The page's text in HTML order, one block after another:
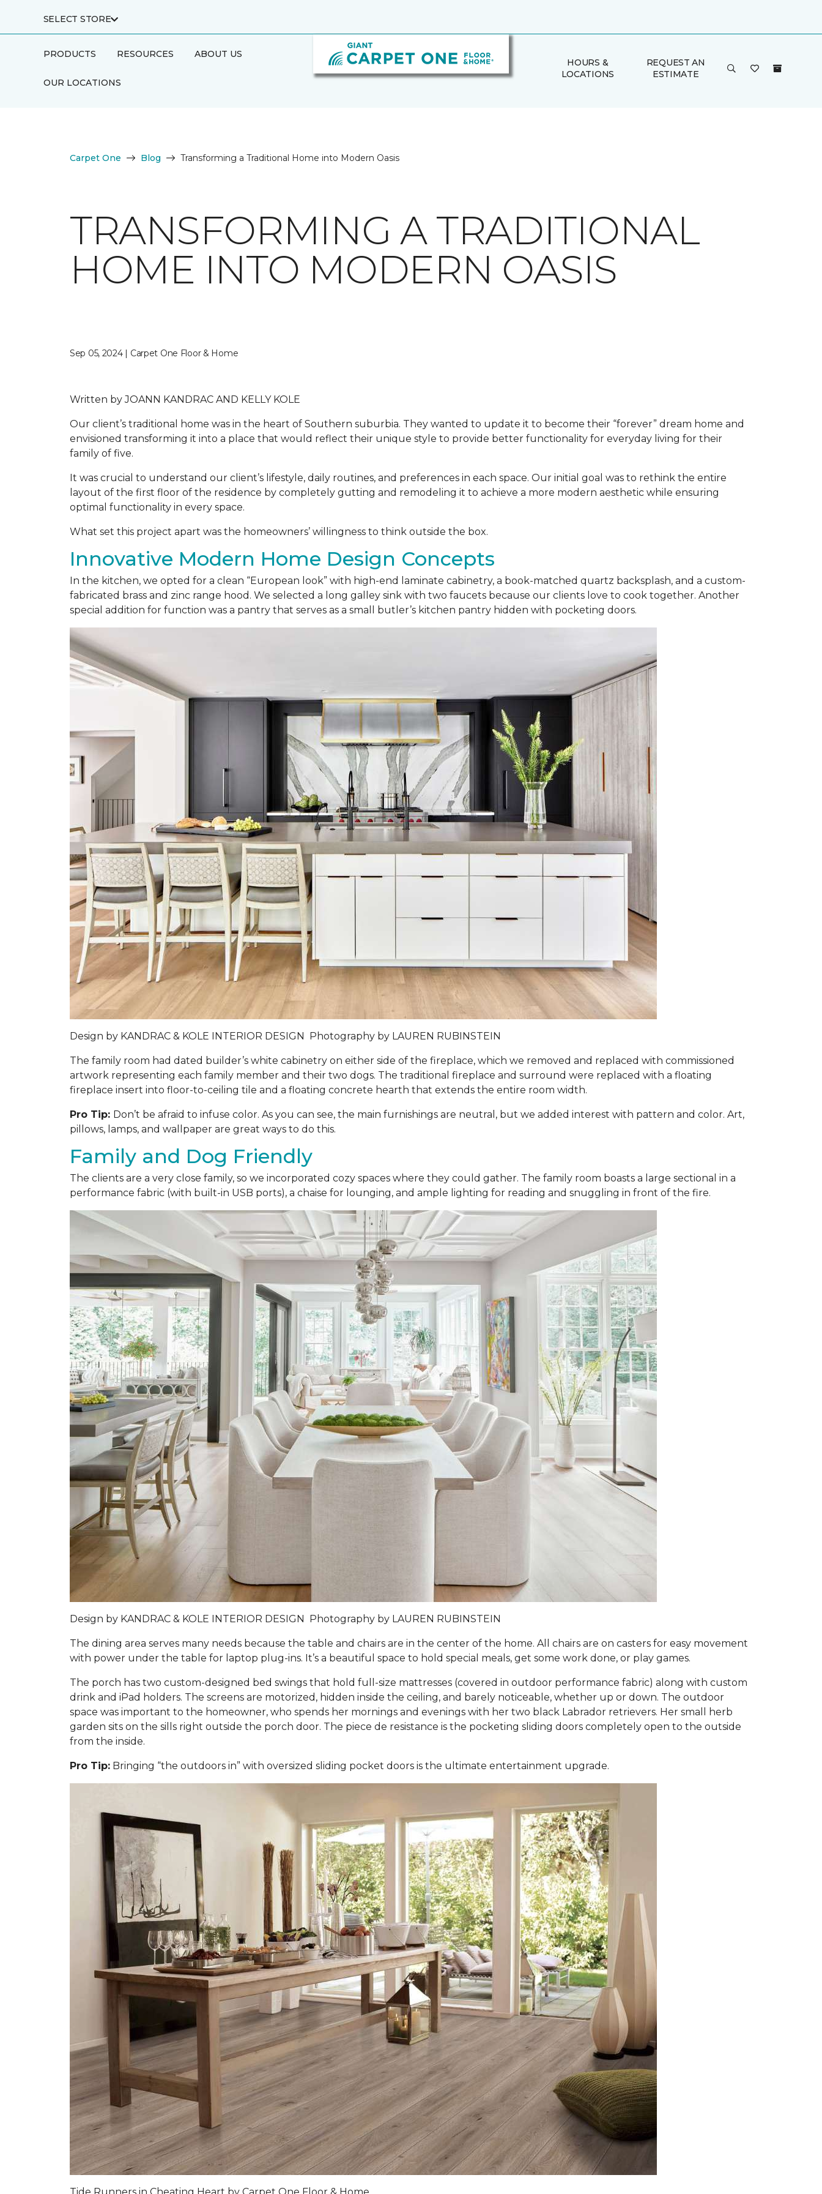
SELECT STORE
PRODUCTS RESOURCES ABOUT US
OUR LOCATIONS
HOURS &
LOCATIONS
REQUEST AN
ESTIMATE
Carpet One Blog Transforming a Traditional Home into Modern Oasis
TRANSFORMING A TRADITIONAL
HOME INTO MODERN OASIS
Sep 05, 2024 | Carpet One Floor & Home
Written byJOANN KANDRAC AND KELLY KOLE
Our client’s traditional home was in the heart of Southern suburbia. They wanted to update it to become their “forever” dream home and
envisioned transforming it into a place that would reflect their unique style to provide better functionality for everyday living for their
family of five.
It was crucial to understand our client’s lifestyle, daily routines, and preferences in each space. Our initial goal was to rethink the entire
layout of the first floor of the residence by completely gutting and remodeling it to achieve a more modern aesthetic while ensuring
optimal functionality in every space.
What set this project apart was the homeowners’ willingness to think outside the box.
Innovative Modern Home Design Concepts
In the kitchen, we opted for a clean “European look” with high-end laminate cabinetry, a book-matched quartz backsplash, and a custom-
fabricated brass and zinc range hood. We selected a long galley sink with two faucets because our clients love to cook together. Another
special addition for function was a pantry that serves as a small butler’s kitchen pantry hidden with pocketing doors.
Design by KANDRAC & KOLE INTERIOR DESIGN Photography by LAUREN RUBINSTEIN
The family room had dated builder’s white cabinetry on either side of the fireplace, which we removed and replaced with commissioned
artwork representing each family member and their two dogs. The traditional fireplace and surround were replaced with a floating
fireplace insert into floor-to-ceiling tile and a floating concrete hearth that extends the entire room width.
Pro Tip: Don’t be afraid to infuse color. As you can see, the main furnishings are neutral, but we added interest with pattern and color. Art,
pillows, lamps, and wallpaper are great ways to do this.
Family and Dog Friendly
The clients are a very close family, so we incorporated cozy spaces where they could gather. The family room boasts a large sectional in a
performance fabric (with built-in USB ports), a chaise for lounging, and ample lighting for reading and snuggling in front of the fire.
Design by KANDRAC & KOLE INTERIOR DESIGN Photography by LAUREN RUBINSTEIN
The dining area serves many needs because the table and chairs are in the center of the home. All chairs are on casters for easy movement
with power under the table for laptop plug-ins. It’s a beautiful space to hold special meals, get some work done, or play games.
The porch has two custom-designed bed swings that hold full-size mattresses (covered in outdoor performance fabric) along with custom
drink and iPad holders. The screens are motorized, hidden inside the ceiling, and barely noticeable, whether up or down. The outdoor
space was important to the homeowner, who spends her mornings and evenings with her two black Labrador retrievers. Her small herb
garden sits on the sills right outside the porch door. The piece de resistance is the pocketing sliding doors completely open to the outside
from the inside.
Pro Tip: Bringing “the outdoors in” with oversized sliding pocket doors is the ultimate entertainment upgrade.